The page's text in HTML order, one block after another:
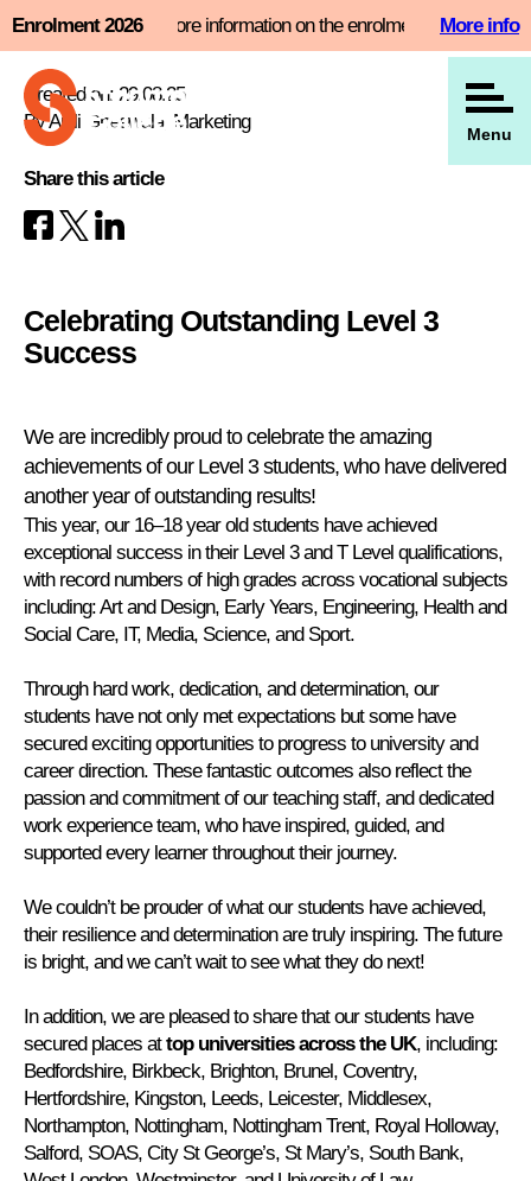
Skip
content
Enrolment 2026
slot now and find more information on the enrolment pageMore info
Menu
View all our news
Created on: 29.08.25
By Anjli Gheewala, Marketing
Share this article
Celebrating Outstanding Level 3
Success
We are incredibly proud to celebrate the amazing
achievements of our Level 3 students, who have delivered
another year of outstanding results!
This year, our 16–18 year old students have achieved
exceptional success in their Level 3 and T Level qualifications,
with record numbers of high grades across vocational subjects
including: Art and Design, Early Years, Engineering, Health and
Social Care, IT, Media, Science, and Sport.
Through hard work, dedication, and determination, our
students have not only met expectations but some have
secured exciting opportunities to progress to university and
career direction. These fantastic outcomes also reflect the
passion and commitment of our teaching staff, and dedicated
work experience team, who have inspired, guided, and
supported every learner throughout their journey.
We couldn’t be prouder of what our students have achieved,
their resilience and determination are truly inspiring. The future
is bright, and we can’t wait to see what they do next!
In addition, we are pleased to share that our students have
secured places attop universities across the UK, including:
Bedfordshire, Birkbeck, Brighton, Brunel, Coventry,
Hertfordshire, Kingston, Leeds, Leicester, Middlesex,
Northampton, Nottingham, Nottingham Trent, Royal Holloway,
Salford, SOAS, City St George’s, St Mary’s, South Bank,